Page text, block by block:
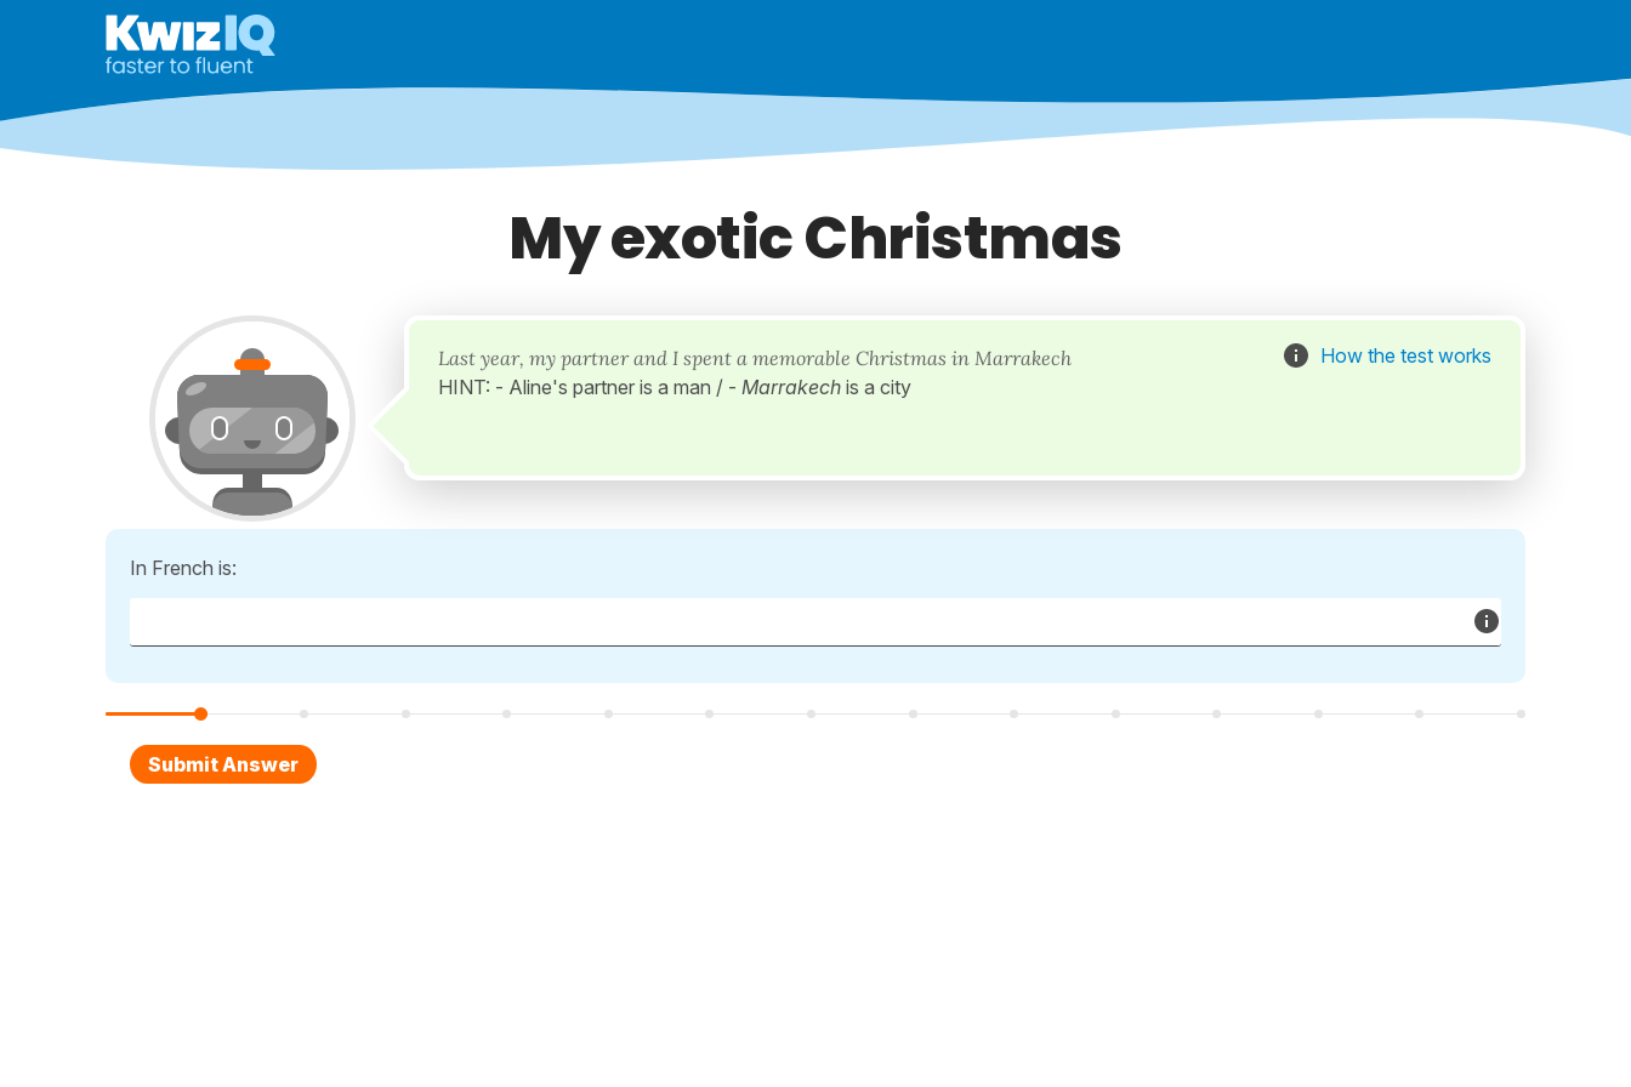
My exotic Christmas
Last year, my partner and I spent a memorable Christmas in Marrakech
HINT: - Aline's partner is a man / - Marrakech is a city
How the test works
In French is: